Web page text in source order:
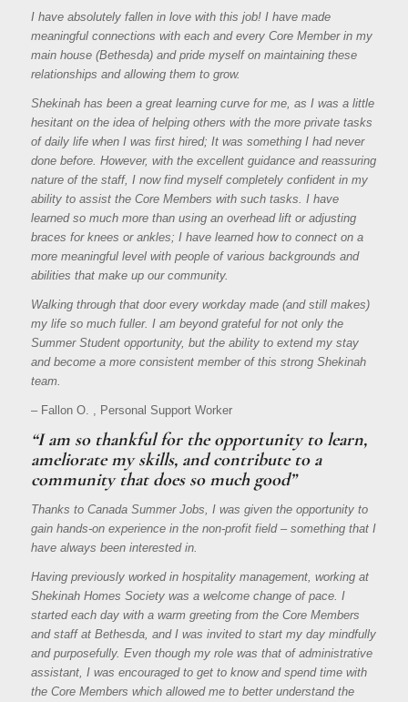
I have absolutely fallen in love with this job! I have made
meaningful connections with each and every Core Member in my
main house (Bethesda) and pride myself on maintaining these
relationships and allowing them to grow.
Shekinah has been a great learning curve for me, as I was a little
hesitant on the idea of helping others with the more private tasks
of daily life when I was first hired; It was something I had never
done before. However, with the excellent guidance and reassuring
nature of the staff, I now find myself completely confident in my
ability to assist the Core Members with such tasks. I have
learned so much more than using an overhead lift or adjusting
braces for knees or ankles; I have learned how to connect on a
more meaningful level with people of various backgrounds and
abilities that make up our community.
Walking through that door every workday made (and still makes)
my life so much fuller. I am beyond grateful for not only the
Summer Student opportunity, but the ability to extend my stay
and become a more consistent member of this strong Shekinah
team.
– Fallon O. , Personal Support Worker
“I am so thankful for the opportunity to learn,
ameliorate my skills, and contribute to a
community that does so much good”
Thanks to Canada Summer Jobs, I was given the opportunity to
gain hands-on experience in the non-profit field – something that I
have always been interested in.
Having previously worked in hospitality management, working at
Shekinah Homes Society was a welcome change of pace. I
started each day with a warm greeting from the Core Members
and staff at Bethesda, and I was invited to start my day mindfully
and purposefully. Even though my role was that of administrative
assistant, I was encouraged to get to know and spend time with
the Core Members which allowed me to better understand the